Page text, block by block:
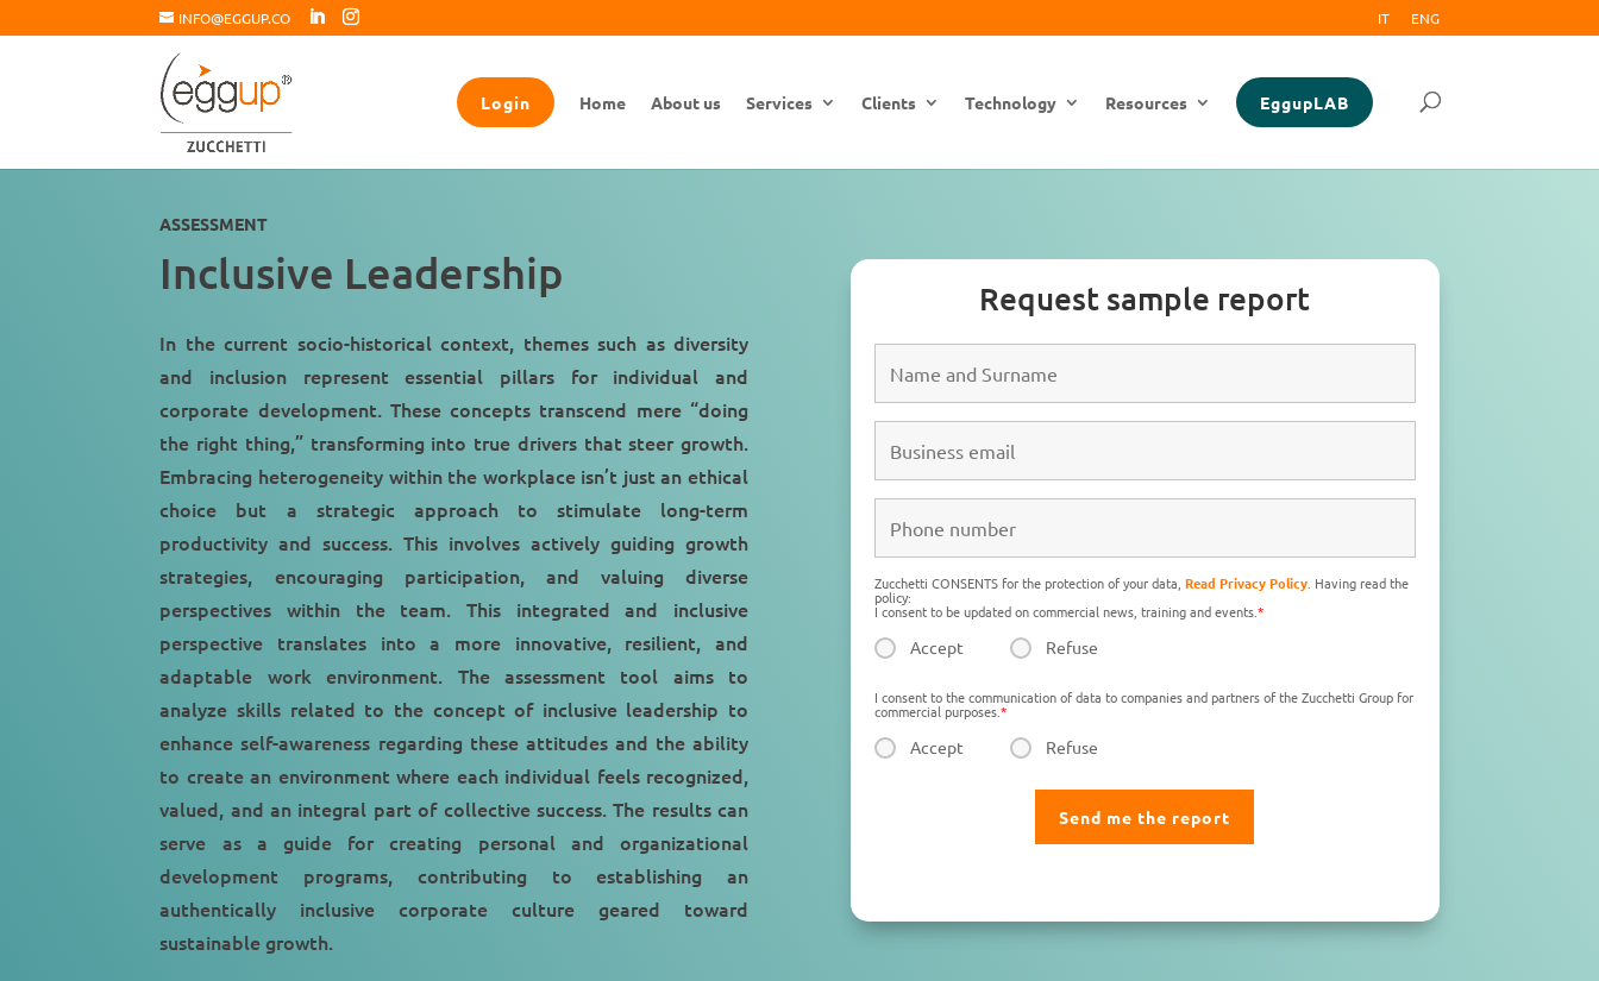
INFO@EGGUP.CO IT ENG
Login Home About us Services Clients Technology Resources EggupLAB
ASSESSMENT
Inclusive Leadership
In the current socio-historical context, themes such as diversity
and inclusion represent essential pillars for individual and
corporate development. These concepts transcend mere “doing
the right thing,” transforming into true drivers that steer growth.
Embracing heterogeneity within the workplace isn’t just an ethical
choice but a strategic approach to stimulate long-term
productivity and success. This involves actively guiding growth
strategies, encouraging participation, and valuing diverse
perspectives within the team. This integrated and inclusive
perspective translates into a more innovative, resilient, and
adaptable work environment. The assessment tool aims to
analyze skills related to the concept of inclusive leadership to
enhance self-awareness regarding these attitudes and the ability
to create an environment where each individual feels recognized,
valued, and an integral part of collective success. The results can
serve as a guide for creating personal and organizational
development programs, contributing to establishing an
authentically inclusive corporate culture geared toward
sustainable growth.
Request sample report
Zucchetti CONSENTS for the protection of your data, Read Privacy Policy. Having read the
policy:
I consent to be updated on commercial news, training and events.*
Accept Refuse
I consent to the communication of data to companies and partners of the Zucchetti Group for
commercial purposes.*
Accept Refuse